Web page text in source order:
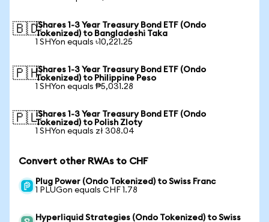
🇧🇩iShares 1-3 Year Treasury Bond ETF (Ondo
Tokenized) to Bangladeshi Taka
1 SHYon equals ৳10,221.25
🇵🇭iShares 1-3 Year Treasury Bond ETF (Ondo
Tokenized) to Philippine Peso
1 SHYon equals ₱5,031.28
🇵🇱iShares 1-3 Year Treasury Bond ETF (Ondo
Tokenized) to Polish Zloty
1 SHYon equals zł 308.04
Convert other RWAs to CHF
Plug Power (Ondo Tokenized) to Swiss Franc
1 PLUGon equals CHF 1.78
Hyperliquid Strategies (Ondo Tokenized) to Swiss